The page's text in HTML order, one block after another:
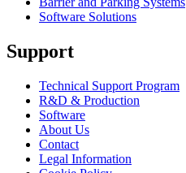
Software Solutions
Support
Technical Support Program
R&D & Production
Software
About Us
Contact
Legal Information